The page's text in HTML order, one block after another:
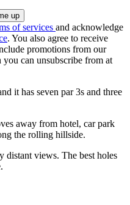
of services and acknowledge
. You also agree to receive
promotions from our
you can unsubscribe from at
it has seven par 3s and three
away from hotel, car park
the rolling hillside.
distant views. The best holes